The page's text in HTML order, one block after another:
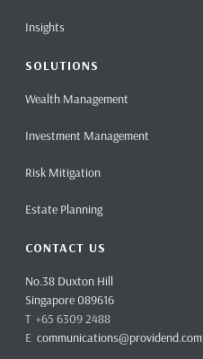
Insights
SOLUTIONS
Wealth Management
Investment Management
Risk Mitigation
Estate Planning
CONTACT US
No.38 Duxton Hill
Singapore 089616
T +65 6309 2488
Ecommunications@providend.com